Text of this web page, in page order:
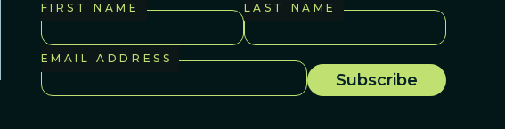
FIRST NAME LAST NAME
EMAIL ADDRESS